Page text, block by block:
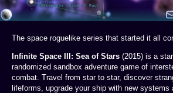
The space roguelike series that started it all
Infinite Space III: Sea of Stars (2015) is a
randomized sandbox adventure game of
combat. Travel from star to star, discover
lifeforms, upgrade your ship with new systems